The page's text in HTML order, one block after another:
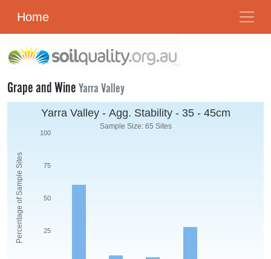
Home
Grape and WineYarra Valley
Percentage of Sample Sites
Yarra Valley - Agg. Stability - 35 - 45cm
Sample Size: 65 Sites
25
50
75
100